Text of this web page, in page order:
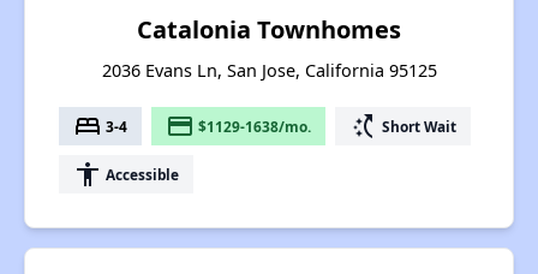
Catalonia Townhomes
2036 Evans Ln, San Jose, California 95125
bed 3-4 payment $1129-1638/mo. switch_access_shortcut Short Wait
accessibility Accessible